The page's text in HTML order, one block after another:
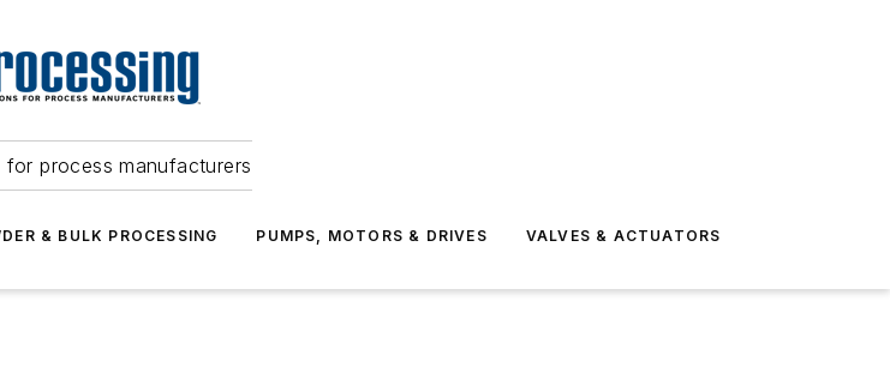
for process manufacturers
& BULK PROCESSING PUMPS, MOTORS & DRIVES VALVES & ACTUATORS